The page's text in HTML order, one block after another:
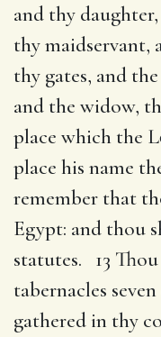
and thy
thy maidservant,
thy gates, and
and the widow,
place which the
place his name
remember that
Egypt: and thou
statutes. 13
tabernacles
gathered in thy